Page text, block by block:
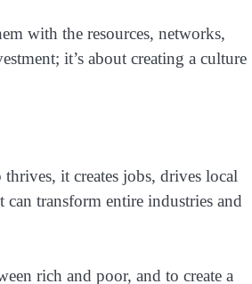
with the resources, networks,
it’s about creating a culture
it creates jobs, drives local
transform entire industries and
rich and poor, and to create a